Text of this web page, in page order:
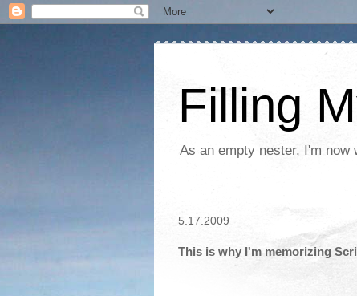
Filling
As an empty nester, I'm now
5.17.2009
This is why I'm memorizing